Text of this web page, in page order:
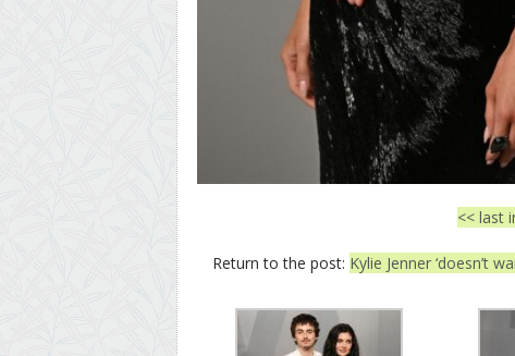
<< last
Return to the post: Kylie Jenner ‘doesn’t